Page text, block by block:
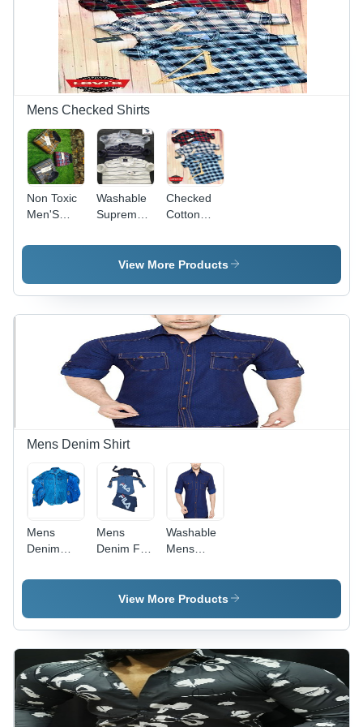
Non-Toxic,
Waterproof,
Cool Dry,
No Fade,
Plus Size,
Washable
Waterproof,
No Fade,
Customizable
Sleeve
Style
Mens Checked Shirts
Non Toxic
Men'S
Checked
Washable
Supreme
Mens
Lining
Checked
Cotton
Men's
Shirts -
Sizes L, M,
S, XL |
Anti-UV,
Quick Dry,
Breathable,
Plus Size
View More Products
Mens Denim Shirt
Mens
Denim
Shirts -
Sizes: S,
M, L, XL,
Full
Sleeves |
Washable,
Skin-
Mens
Denim Full
Shirts -
Denim
Sizes: S,
M, L, XL |
Features
Bead
Closure,
Washable,
Washable
Mens
Plain
Shirts
View More Products